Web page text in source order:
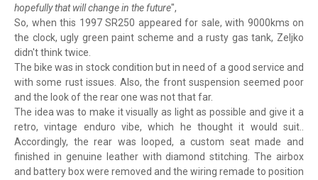
hopefully that will change in the future",
So, when this 1997 SR250 appeared for sale, with 9000kms on
the clock, ugly green paint scheme and a rusty gas tank, Zeljko
didn't think twice.
The bike was in stock condition but in need of a good service and
with some rust issues. Also, the front suspension seemed poor
and the look of the rear one was not that far.
The idea was to make it visually as light as possible and give it a
retro, vintage enduro vibe, which he thought it would suit..
Accordingly, the rear was looped, a custom seat made and
finished in genuine leather with diamond stitching. The airbox
and battery box were removed and the wiring remade to position